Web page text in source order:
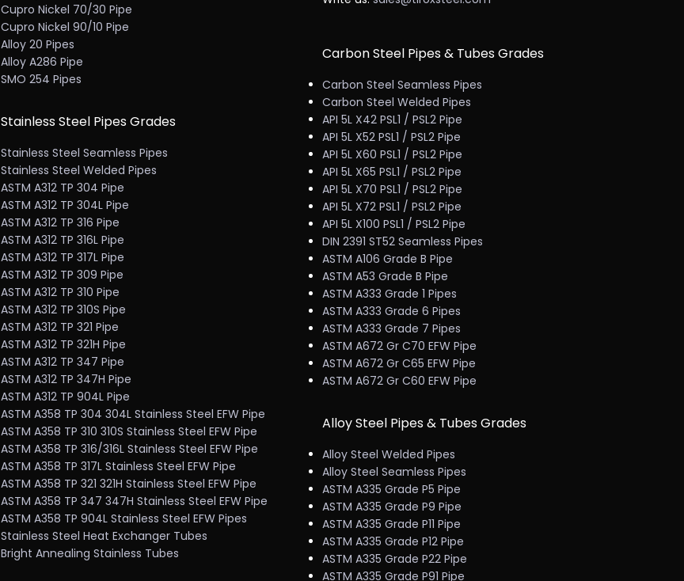
Cupro Nickel 70/30 Pipe
Cupro Nickel 90/10 Pipe
Alloy 20 Pipes
Alloy A286 Pipe
SMO 254 Pipes
Stainless Steel Pipes Grades
Stainless Steel Seamless Pipes
Stainless Steel Welded Pipes
ASTM A312 TP 304 Pipe
ASTM A312 TP 304L Pipe
ASTM A312 TP 316 Pipe
ASTM A312 TP 316L Pipe
ASTM A312 TP 317L Pipe
ASTM A312 TP 309 Pipe
ASTM A312 TP 310 Pipe
ASTM A312 TP 310S Pipe
ASTM A312 TP 321 Pipe
ASTM A312 TP 321H Pipe
ASTM A312 TP 347 Pipe
ASTM A312 TP 347H Pipe
ASTM A312 TP 904L Pipe
ASTM A358 TP 304 304L Stainless Steel EFW Pipe
ASTM A358 TP 310 310S Stainless Steel EFW Pipe
ASTM A358 TP 316/316L Stainless Steel EFW Pipe
ASTM A358 TP 317L Stainless Steel EFW Pipe
ASTM A358 TP 321 321H Stainless Steel EFW Pipe
ASTM A358 TP 347 347H Stainless Steel EFW Pipe
ASTM A358 TP 904L Stainless Steel EFW Pipes
Stainless Steel Heat Exchanger Tubes
Bright Annealing Stainless Tubes
Carbon Steel Pipes & Tubes Grades
Carbon Steel Seamless Pipes
Carbon Steel Welded Pipes
API 5L X42 PSL1 / PSL2 Pipe
API 5L X52 PSL1 / PSL2 Pipe
API 5L X60 PSL1 / PSL2 Pipe
API 5L X65 PSL1 / PSL2 Pipe
API 5L X70 PSL1 / PSL2 Pipe
API 5L X72 PSL1 / PSL2 Pipe
API 5L X100 PSL1 / PSL2 Pipe
DIN 2391 ST52 Seamless Pipes
ASTM A106 Grade B Pipe
ASTM A53 Grade B Pipe
ASTM A333 Grade 1 Pipes
ASTM A333 Grade 6 Pipes
ASTM A333 Grade 7 Pipes
ASTM A672 Gr C70 EFW Pipe
ASTM A672 Gr C65 EFW Pipe
ASTM A672 Gr C60 EFW Pipe
Alloy Steel Pipes & Tubes Grades
Alloy Steel Welded Pipes
Alloy Steel Seamless Pipes
ASTM A335 Grade P5 Pipe
ASTM A335 Grade P9 Pipe
ASTM A335 Grade P11 Pipe
ASTM A335 Grade P12 Pipe
ASTM A335 Grade P22 Pipe
ASTM A335 Grade P91 Pipe